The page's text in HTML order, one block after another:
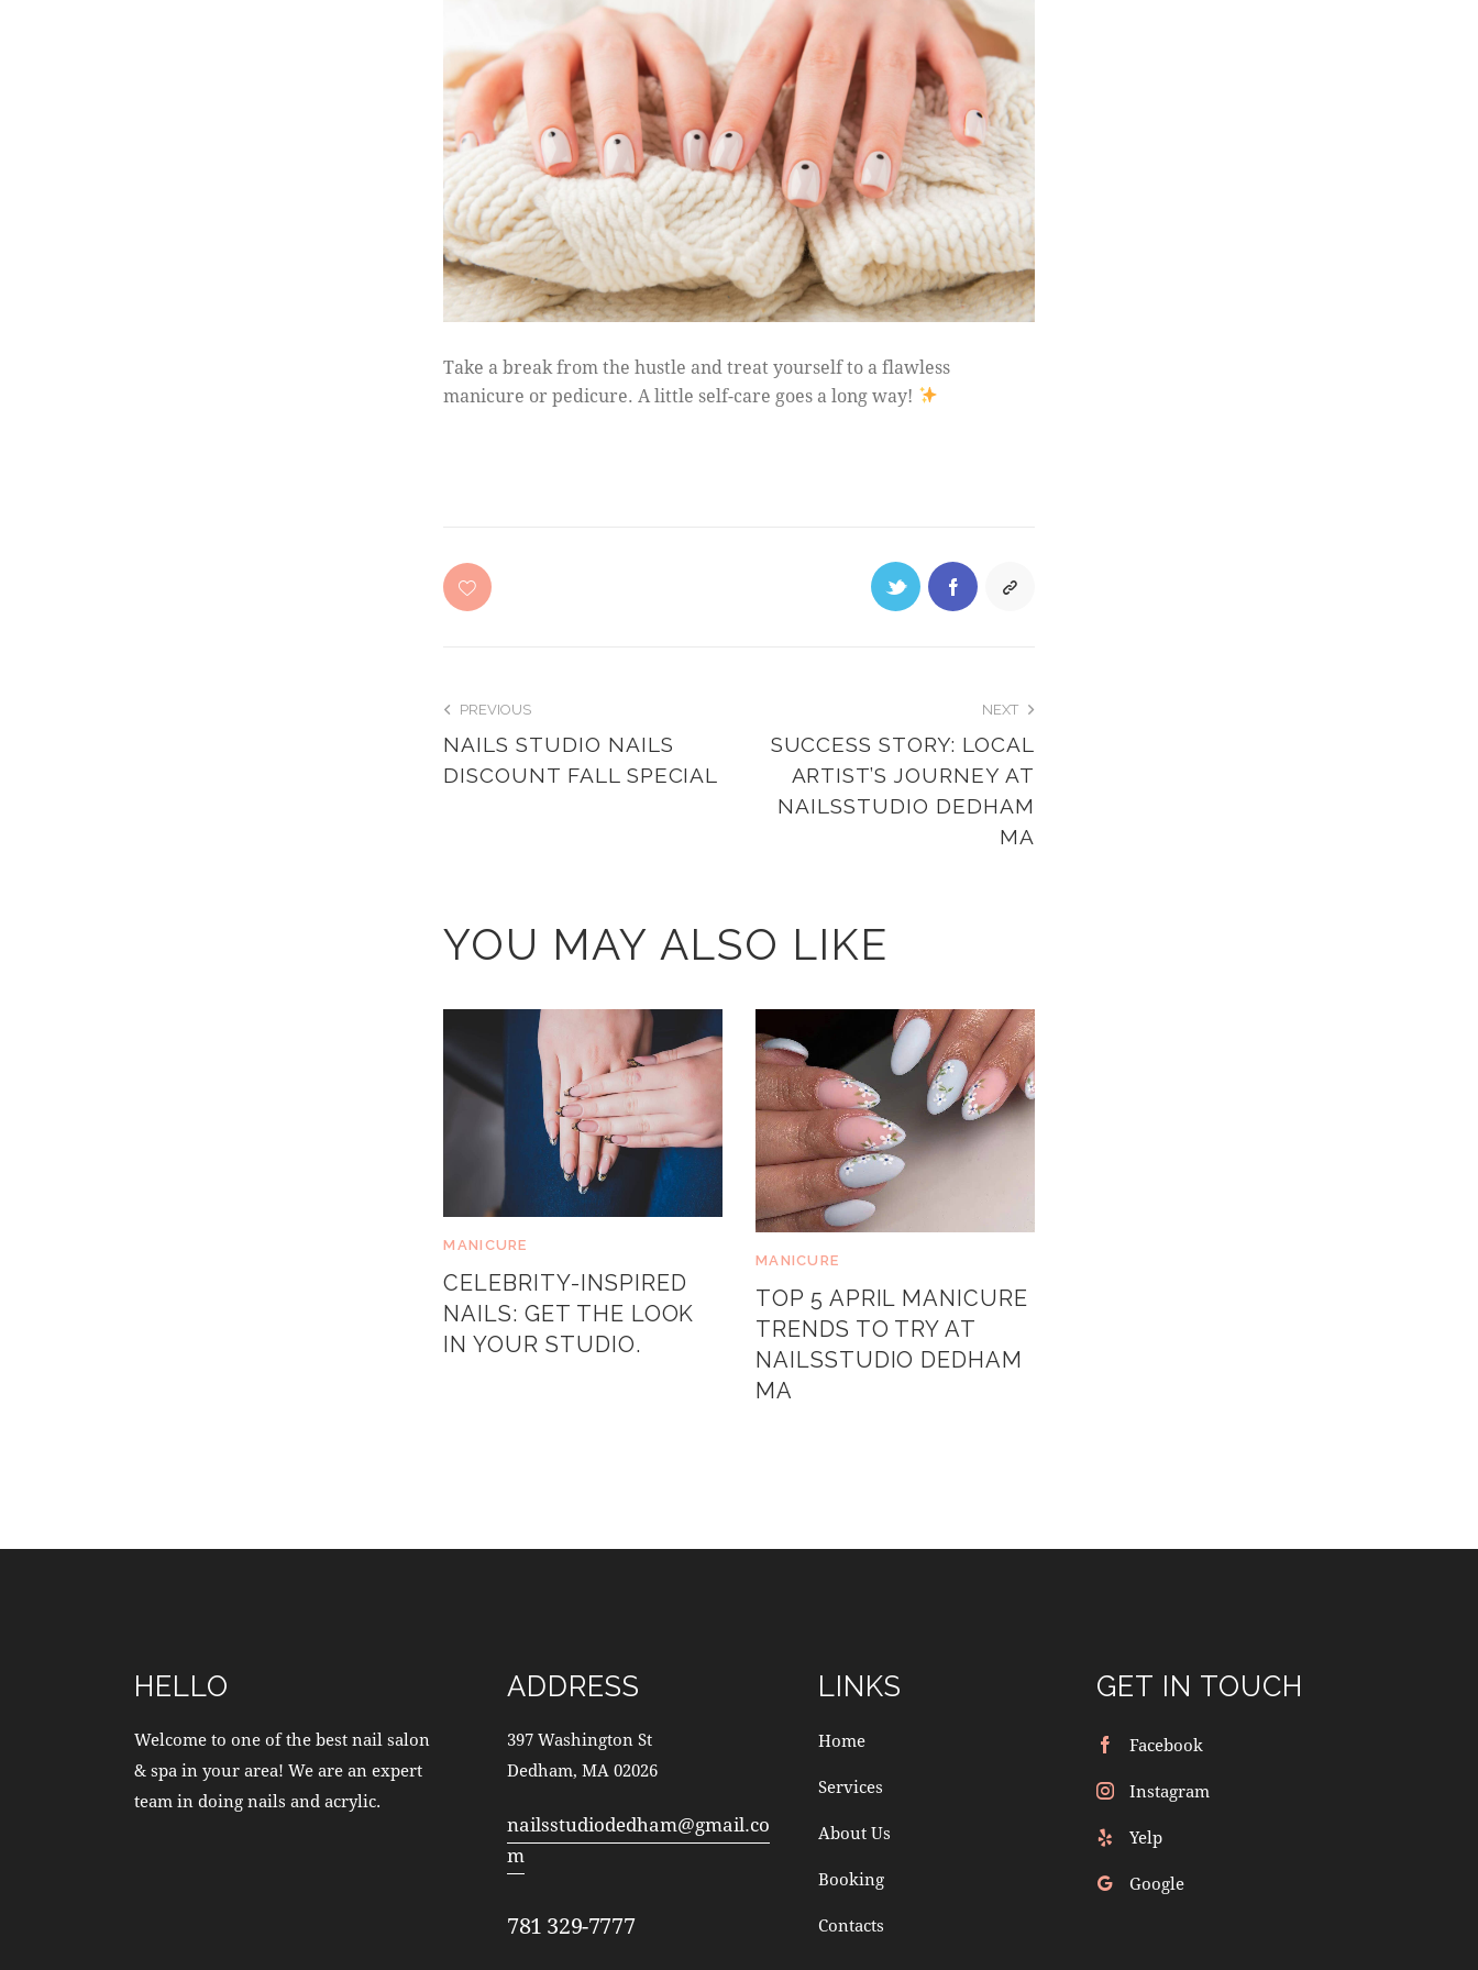
Take a break from the hustle and treat yourself to a flawless
manicure or pedicure. A little self-care goes a long way!
PREVIOUS
NAILS STUDIO NAILS
DISCOUNT FALL SPECIAL
NEXT
SUCCESS STORY: LOCAL
ARTIST’S JOURNEY AT
NAILSSTUDIO DEDHAM
MA
YOU MAY ALSO LIKE
MANICURE
CELEBRITY-INSPIRED
NAILS: GET THE LOOK
IN YOUR STUDIO.
MANICURE
TOP 5 APRIL MANICURE
TRENDS TO TRY AT
NAILSSTUDIO DEDHAM
MA
HELLO
Welcome to one of the best nail salon
& spa in your area! We are an expert
team in doing nails and acrylic.
ADDRESS
397 Washington St
Dedham, MA 02026
nailsstudiodedham@gmail.co
m
781 329-7777
LINKS
Home
Services
About Us
Booking
Contacts
GET IN TOUCH
Facebook
Instagram
Yelp
Google